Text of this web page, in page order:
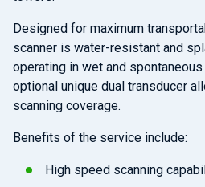
Designed for maximum
scanner is water-resistant and
operating in wet and
optional unique dual transducer
scanning coverage.
Benefits of the service include:
High speed scanning